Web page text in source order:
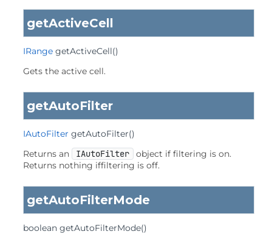
getActiveCell
IRange getActiveCell()
Gets the active cell.
getAutoFilter
IAutoFilter getAutoFilter()
Returns an
IAutoFilter
object if filtering is on.
Returns nothing iffiltering is off.
getAutoFilterMode
boolean getAutoFilterMode()